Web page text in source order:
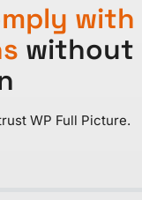
with
without
WP Full Picture.